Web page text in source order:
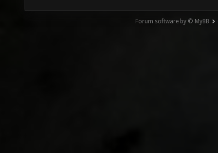
Forum software by © MyBB